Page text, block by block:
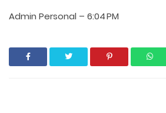
Admin Personal – 6:04 PM